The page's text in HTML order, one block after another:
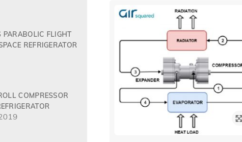
PARABOLIC FLIGHT
REFRIGERATOR
COMPRESSOR